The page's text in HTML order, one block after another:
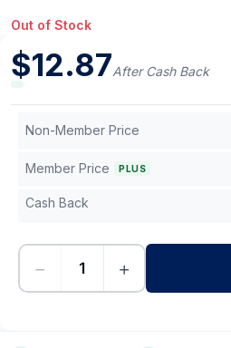
Out of Stock
$12.87After Cash Back
Non-Member Price
Member Price PLUS
Cash Back
− +